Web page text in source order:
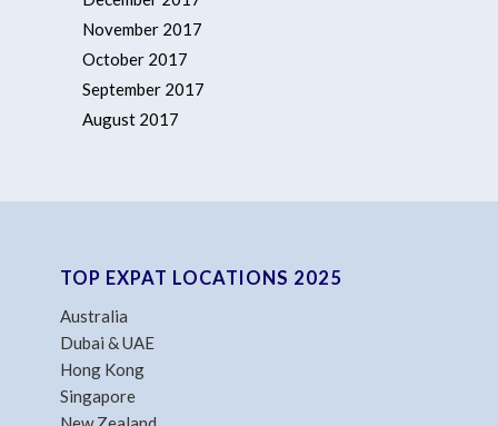
November 2017
October 2017
September 2017
August 2017
TOP EXPAT LOCATIONS 2025
Australia
Dubai & UAE
Hong Kong
Singapore